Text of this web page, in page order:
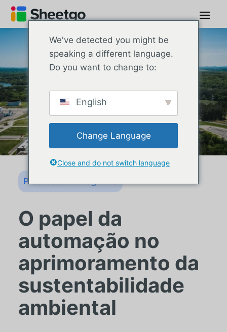
Processos de negócios
O papel da
automação no
aprimoramento da
sustentabilidade
ambiental
We've detected you might be
speaking a different language.
Do you want to change to:
English
Change Language
Close and do not switch language